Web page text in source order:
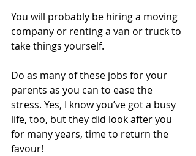
You will probably be hiring a moving
company or renting a van or truck to
take things yourself.
Do as many of these jobs for your
parents as you can to ease the
stress. Yes, I know you’ve got a busy
life, too, but they did look after you
for many years, time to return the
favour!